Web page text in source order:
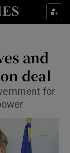
sections
sub sections
and
deal
for